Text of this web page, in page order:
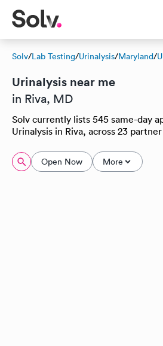
Solv/Lab Testing/Urinalysis/Maryland/
Urinalysis near me
in Riva, MD
Solv currently lists 545 same-day
Urinalysis in Riva, across 23
Open Now More